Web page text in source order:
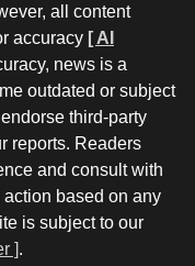
all content
accuracy [ AI
news is a
outdated or subject
third-party
reports. Readers
and consult with
based on any
is subject to our
].